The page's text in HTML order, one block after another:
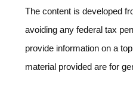
The content is developed
avoiding any federal tax
provide information on a
material provided are for